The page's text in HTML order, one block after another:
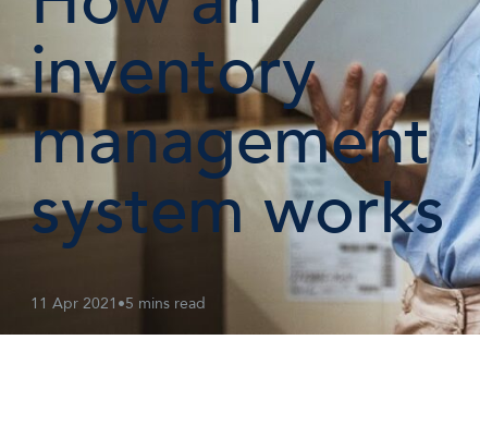
inventory
management
system works
11 Apr 2021 •5 mins read